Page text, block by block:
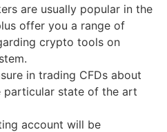
are usually popular in the
offer you a range of
crypto tools on
in trading CFDs about
particular state of the art
account will be